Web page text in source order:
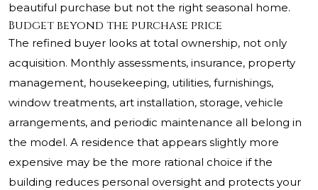
beautiful purchase but not the right seasonal home.
Budget beyond the purchase price
The refined buyer looks at total ownership, not only
acquisition. Monthly assessments, insurance, property
management, housekeeping, utilities, furnishings,
window treatments, art installation, storage, vehicle
arrangements, and periodic maintenance all belong in
the model. A residence that appears slightly more
expensive may be the more rational choice if the
building reduces personal oversight and protects your